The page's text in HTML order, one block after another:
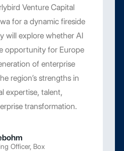
Venture Capital
for a dynamic fireside
will explore whether AI
opportunity for Europe
of enterprise
region’s strengths in
expertise, talent,
transformation.
Officer, Box